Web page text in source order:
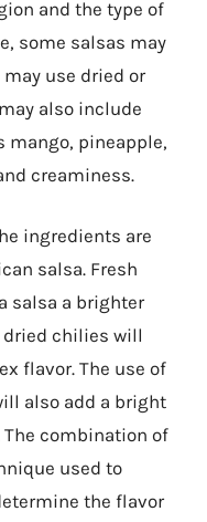
and the type of
some salsas may
use dried or
also include
mango, pineapple,
creaminess.
ingredients are
salsa. Fresh
salsa a brighter
chilies will
flavor. The use of
also add a bright
combination of
used to
the flavor